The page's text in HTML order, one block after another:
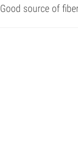
Good source of